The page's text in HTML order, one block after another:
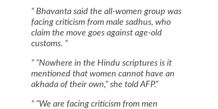
Bhavanta said the all-women group was
facing criticism from male sadhus, who
claim the move goes against age-old
customs.
"Nowhere in the Hindu scriptures is it
mentioned that women cannot have an
akhada of their own," she told AFP.
"We are facing criticism from men